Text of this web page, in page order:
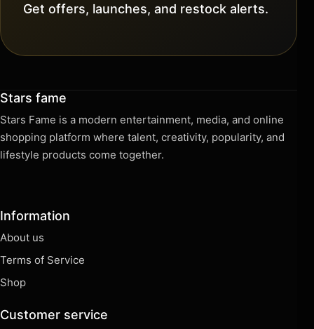
Get offers, launches, and restock alerts.
Stars fame
Stars Fame is a modern entertainment, media, and online
shopping platform where talent, creativity, popularity, and
lifestyle products come together.
Information
About us
Terms of Service
Shop
Customer service